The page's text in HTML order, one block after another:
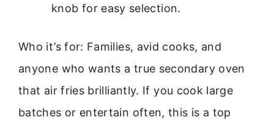
knob for easy selection.
Who it’s for: Families, avid cooks, and
anyone who wants a true secondary oven
that air fries brilliantly. If you cook large
batches or entertain often, this is a top